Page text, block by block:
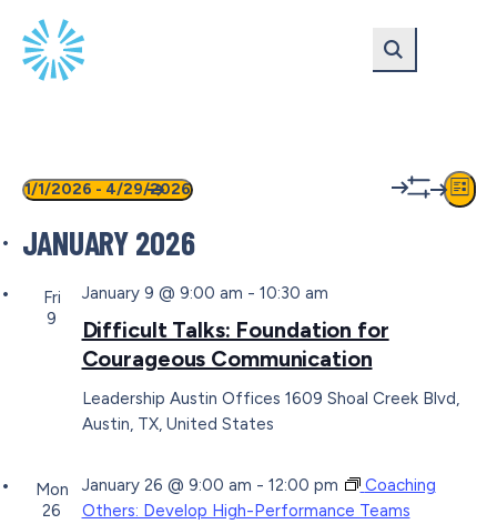
main
content
EVENTS
Show
List
1/1/2026 - 4/29/2026
date.
JANUARY 2026
Fri
9
Difficult Talks: Foundation for
Courageous Communication
January 9 @ 9:00 am - 10:30 am
Leadership Austin Offices 1609 Shoal Creek Blvd,
Austin, TX, United States
Mon
26
January 26 @ 9:00 am - 12:00 pm
Coaching
Others: Develop High-Performance Teams